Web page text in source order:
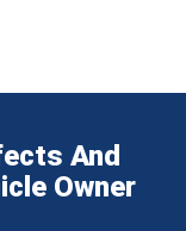
And
Owner